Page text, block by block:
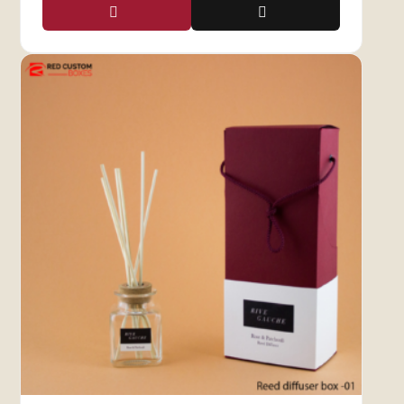
windows in various shapes and styles to suit
your brand’s needs.
Packaging That Promotes
presentation but also make your products
stand out. We offer a range of customization
options to meet your specific business
requirements, helping you forge a strong
connection with your target audience. Invest in
packaging that turns window shoppers into
loyal customers and showcases your brand’s
Personalize Your Candle
Boxes with Display Windows
Red Custom Boxes now offerscandle boxes
with windows and a range of add-ons such as
inserts, cutouts, foiling, embossing, and more.